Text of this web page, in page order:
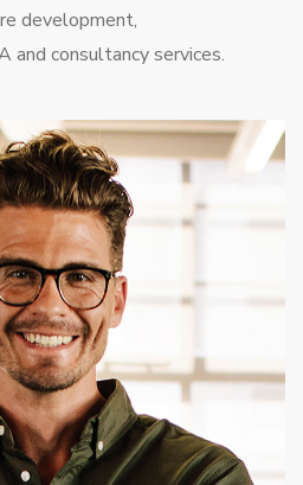
development,
and consultancy services.